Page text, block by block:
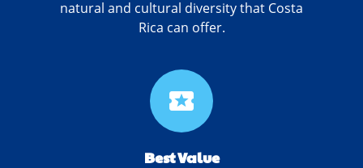
natural and cultural diversity that Costa
Rica can offer.
local_activity
Best Value